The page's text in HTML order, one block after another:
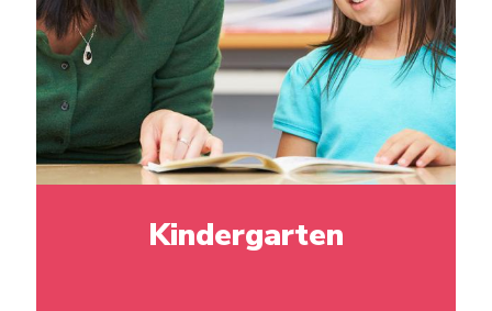
Kindergarten